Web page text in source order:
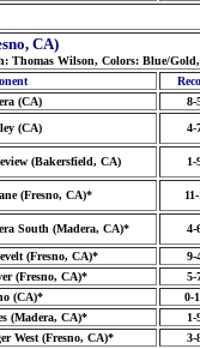
CA)
Thomas Wilson, Colors: Blue/
(CA) 8-
(CA) 4-
(Bakersfield, CA) 1-
(Fresno, CA)*
South (Madera, CA)* 4-
(Fresno, CA)* 9-
(Fresno, CA)* 5-
(CA)* 0-
(Madera, CA)* 1-
West (Fresno, CA)* 3-